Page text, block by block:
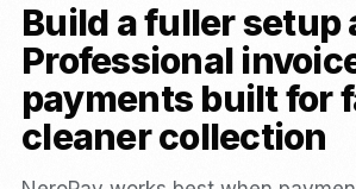
Build a fuller setup
Professional
payments built for
cleaner collection